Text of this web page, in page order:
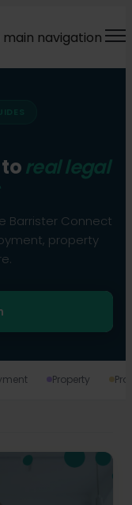
main navigation
real legal
Barrister Connect
property
Property